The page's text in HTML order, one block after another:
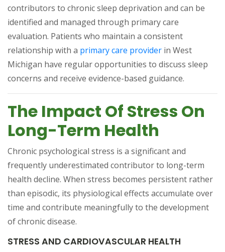
contributors to chronic sleep deprivation and can be
identified and managed through primary care
evaluation. Patients who maintain a consistent
relationship with a primary care provider(opens in a new
in West
Michigan have regular opportunities to discuss sleep
concerns and receive evidence-based guidance.
The Impact Of Stress On
Long-Term Health
Chronic psychological stress is a significant and
frequently underestimated contributor to long-term
health decline. When stress becomes persistent rather
than episodic, its physiological effects accumulate over
time and contribute meaningfully to the development
of chronic disease.
STRESS AND CARDIOVASCULAR HEALTH